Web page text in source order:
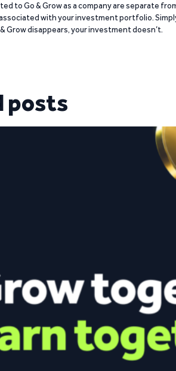
to Go & Grow as a company are separate
with your investment portfolio.
Grow disappears, your investment doesn’t.
posts